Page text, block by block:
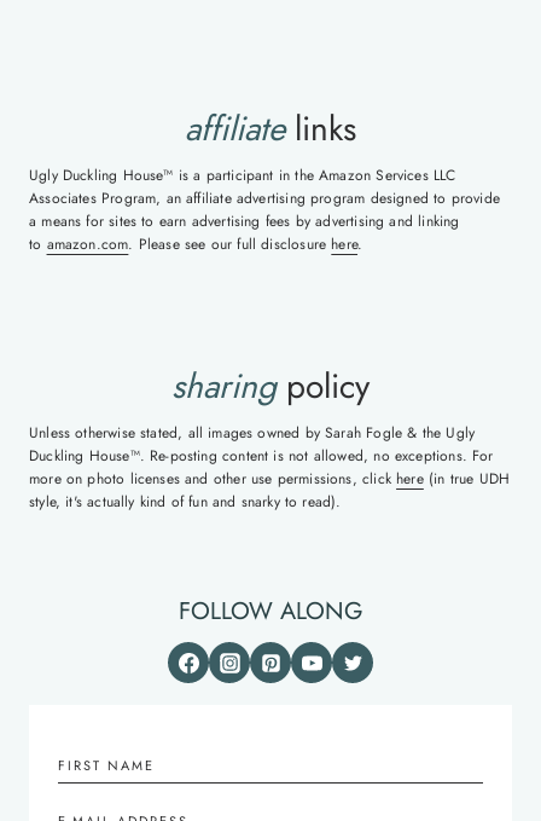
affiliatelinks
Ugly Duckling House™ is a participant in the Amazon Services LLC
Associates Program, an affiliate advertising program designed to provide
a means for sites to earn advertising fees by advertising and linking
to amazon.com. Please see our full disclosure here.
sharingpolicy
Unless otherwise stated, all images owned by Sarah Fogle & the Ugly
Duckling House™. Re-posting content is not allowed, no exceptions. For
more on photo licenses and other use permissions, click here(in true UDH
style, it's actually kind of fun and snarky to read).
FOLLOW ALONG